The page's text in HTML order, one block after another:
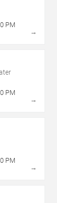
PM
→
PM
→
PM
→